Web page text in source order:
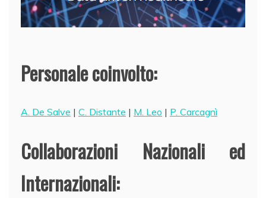
Personale coinvolto:
A. De Salve | C. Distante | M. Leo | P. Carcagnì
Collaborazioni Nazionali ed
Internazionali: